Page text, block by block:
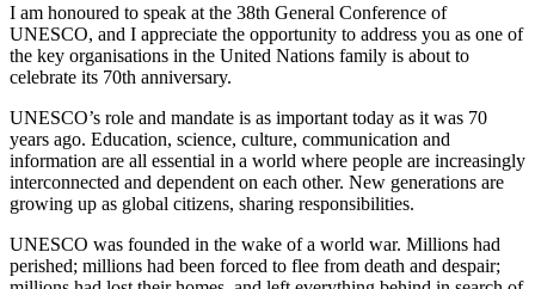
I am honoured to speak at the 38th General Conference of
UNESCO, and I appreciate the opportunity to address you as one of
the key organisations in the United Nations family is about to
celebrate its 70th anniversary.
UNESCO’s role and mandate is as important today as it was 70
years ago. Education, science, culture, communication and
information are all essential in a world where people are increasingly
interconnected and dependent on each other. New generations are
growing up as global citizens, sharing responsibilities.
UNESCO was founded in the wake of a world war. Millions had
perished; millions had been forced to flee from death and despair;